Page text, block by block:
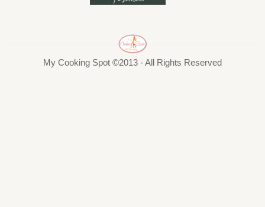
My Cooking Spot ©2013 - All Rights Reserved